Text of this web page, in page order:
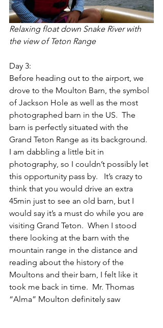
Relaxing float down Snake River with
the view of Teton Range
Day 3:
Before heading out to the airport, we
drove to the Moulton Barn, the symbol
of Jackson Hole as well as the most
photographed barn in the US.  The
barn is perfectly situated with the
Grand Teton Range as its background.
I am dabbling a little bit in
photography, so I couldn’t possibly let
this opportunity pass by.   It’s crazy to
think that you would drive an extra
45min just to see an old barn, but I
would say it’s a must do while you are
visiting Grand Teton.  When I stood
there looking at the barn with the
mountain range in the distance and
reading about the history of the
Moultons and their barn, I felt like it
took me back in time.  Mr. Thomas
“Alma” Moulton definitely saw